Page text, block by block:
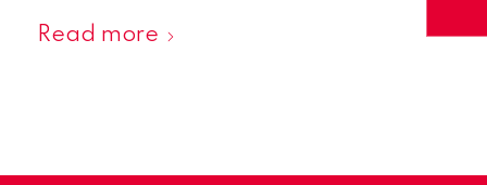
Read more